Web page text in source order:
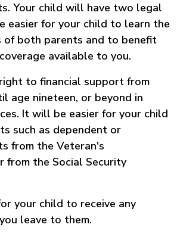
Your child will have two legal
easier for your child to learn the
of both parents and to benefit
available to you.
to financial support from
age nineteen, or beyond in
It will be easier for your child
such as dependent or
from the Veteran's
from the Social Security
your child to receive any
leave to them.